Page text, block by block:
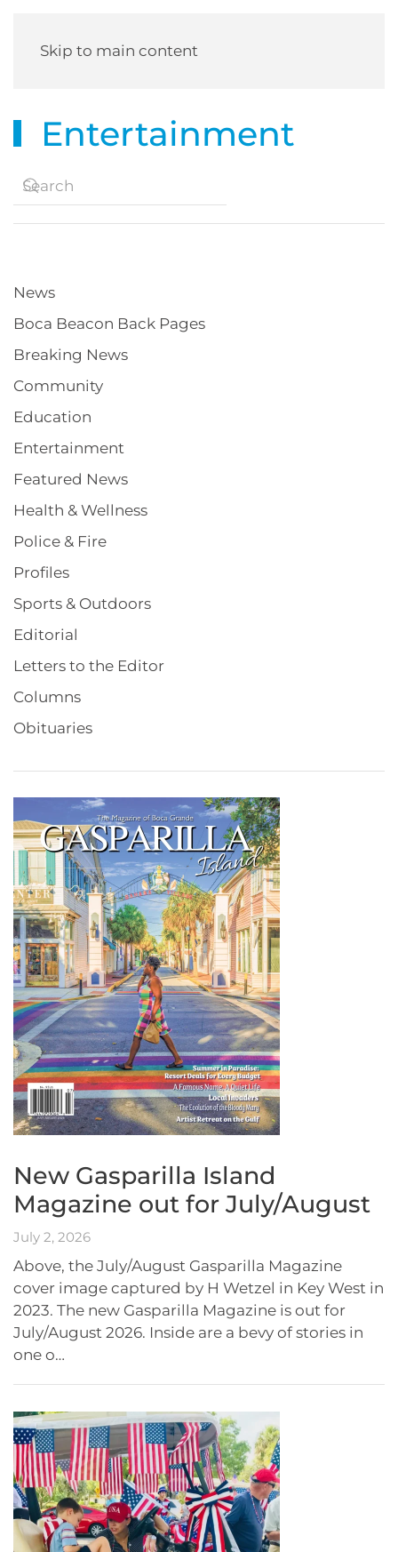
Skip to main content
Entertainment
News
Boca Beacon Back Pages
Breaking News
Community
Education
Entertainment
Featured News
Health & Wellness
Police & Fire
Profiles
Sports & Outdoors
Editorial
Letters to the Editor
Columns
Obituaries
New Gasparilla Island
Magazine out for July/August
July 2, 2026
Above, the July/August Gasparilla Magazine
cover image captured by H Wetzel in Key West in
2023. The new Gasparilla Magazine is out for
July/August 2026. Inside are a bevy of stories in
one o…